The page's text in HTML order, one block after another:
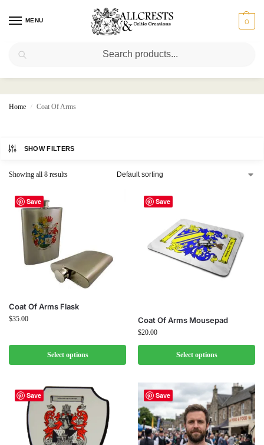
MENU 0
Home / Coat Of Arms
SHOW FILTERS
Showing all 8 results
Save
Coat Of Arms Flask
$35.00
Select options
Save
Coat Of Arms Mousepad
$20.00
Select options
Save Save